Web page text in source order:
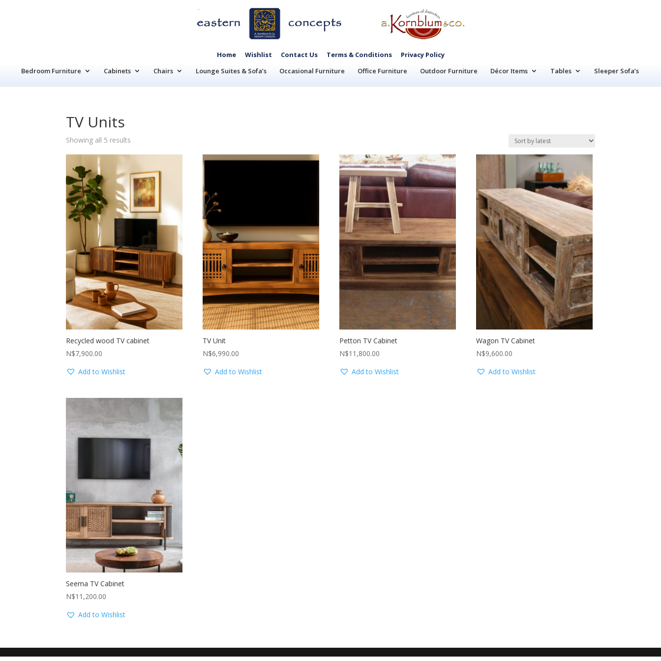
Home Wishlist Contact Us Terms & Conditions
Privacy Policy
Bedroom Furniture
Cabinets Chairs Lounge Suites & Sofa’s Occasional Furniture Office Furniture Outdoor Furniture Décor Items Tables Sleeper Sofa’s
TV Units
Showing all 5 results
Recycled wood TV cabinet
N$7,900.00
Add to Wishlist
TV Unit
N$6,990.00
Add to Wishlist
Petton TV Cabinet
N$11,800.00
Add to Wishlist
Wagon TV Cabinet
N$9,600.00
Add to Wishlist
Seema TV Cabinet
N$11,200.00
Add to Wishlist